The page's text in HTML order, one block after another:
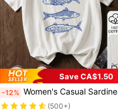
Save CA$1.50
-12% Women's Casual Sardine Print 100% Cotton Short Sleeve Top, Graphic Tee, Cotton Apparel, Outdoor Wear, Printed Pattern, Summer T-Shirt, Summer Top, Vacation , Beach Style, Minimalist Resort Wear White
(500+)